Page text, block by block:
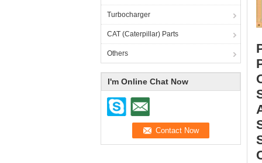
Turbocharger
CAT (Caterpillar) Parts
Others
I'm Online Chat Now